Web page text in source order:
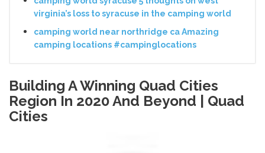
virginia’s loss to syracuse in the camping world
camping world near northridge ca Amazing
camping locations #campinglocations
Building A Winning Quad Cities
Region In 2020 And Beyond | Quad
Cities